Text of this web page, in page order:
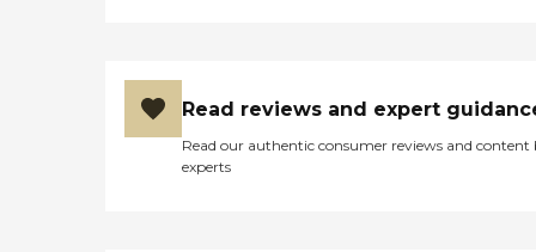
Read reviews and expert
Read our authentic consumer reviews and content
experts